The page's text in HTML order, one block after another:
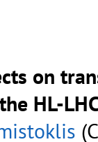
on
HL-